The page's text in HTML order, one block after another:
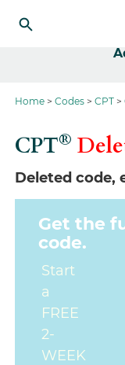
Home Codes CPT
CPT®
Deleted code,
Get the
code.
Start
a
FREE
2-
WEEK